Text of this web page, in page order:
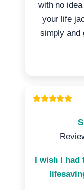
with no
your life
simply and
I wish I